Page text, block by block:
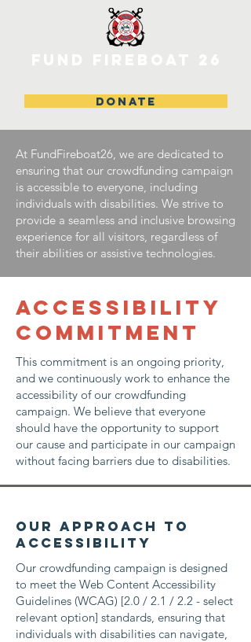
DONATE
At FundFireboat26, we are dedicated to
ensuring that our crowdfunding campaign
is accessible to everyone, including
individuals with disabilities. We strive to
provide a seamless and inclusive browsing
experience for all visitors, regardless of
their abilities or assistive technologies.
ACCESSIBILITY
COMMITMENT
This commitment is an ongoing priority,
and we continuously work to enhance the
accessibility of our crowdfunding
campaign. We believe that everyone
should have the opportunity to support
our cause and participate in our campaign
without facing barriers due to disabilities.
Our Approach to
Accessibility
Our crowdfunding campaign is designed
to meet the Web Content Accessibility
Guidelines (WCAG) [2.0 / 2.1 / 2.2 - select
relevant option] standards, ensuring that
individuals with disabilities can navigate,